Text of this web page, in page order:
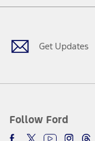
Get Updates
Follow Ford
Facebook
TwitterYoutube